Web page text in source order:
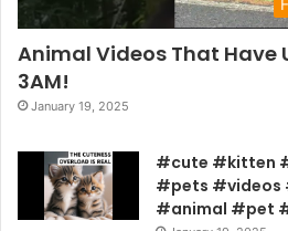
Animal Videos That Have
3AM!
January 19, 2025
#cute #kitten
#pets
#animal #pet